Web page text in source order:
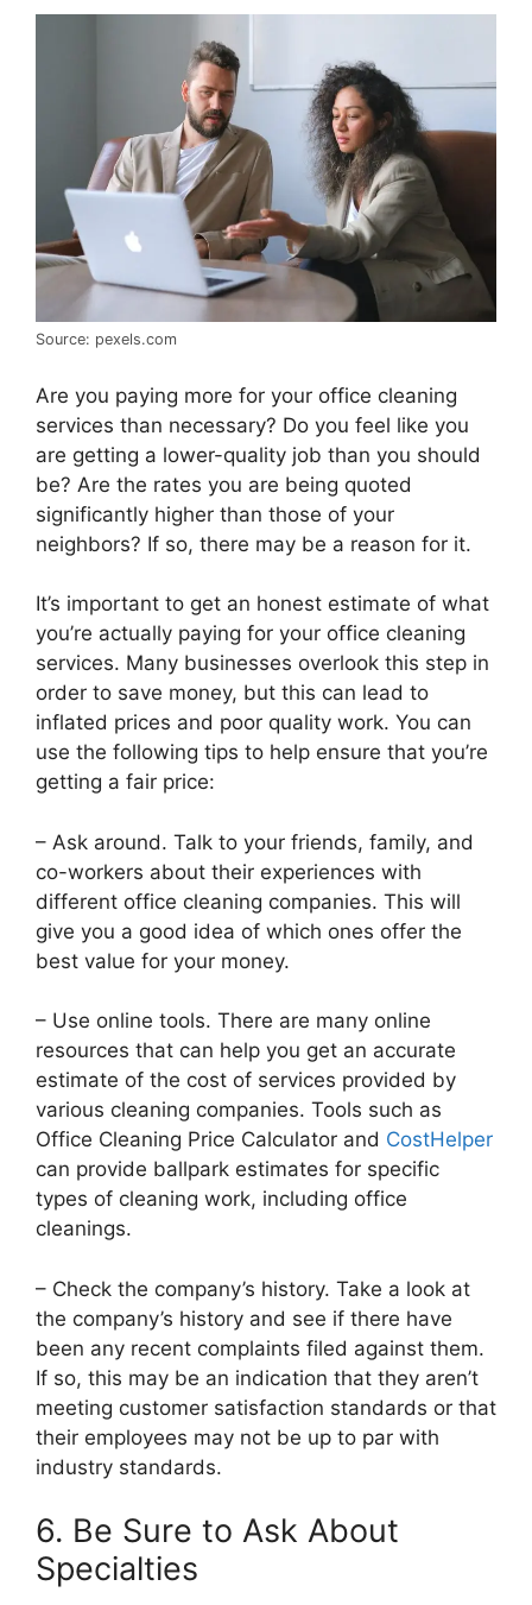
Source: pexels.com
Are you paying more for your office cleaning
services than necessary? Do you feel like you
are getting a lower-quality job than you should
be? Are the rates you are being quoted
significantly higher than those of your
neighbors? If so, there may be a reason for it.
It’s important to get an honest estimate of what
you’re actually paying for your office cleaning
services. Many businesses overlook this step in
order to save money, but this can lead to
inflated prices and poor quality work. You can
use the following tips to help ensure that you’re
getting a fair price:
– Ask around. Talk to your friends, family, and
co-workers about their experiences with
different office cleaning companies. This will
give you a good idea of which ones offer the
best value for your money.
– Use online tools. There are many online
resources that can help you get an accurate
estimate of the cost of services provided by
various cleaning companies. Tools such as
Office Cleaning Price Calculator and CostHelper
can provide ballpark estimates for specific
types of cleaning work, including office
cleanings.
– Check the company’s history. Take a look at
the company’s history and see if there have
been any recent complaints filed against them.
If so, this may be an indication that they aren’t
meeting customer satisfaction standards or that
their employees may not be up to par with
industry standards.
6. Be Sure to Ask About
Specialties